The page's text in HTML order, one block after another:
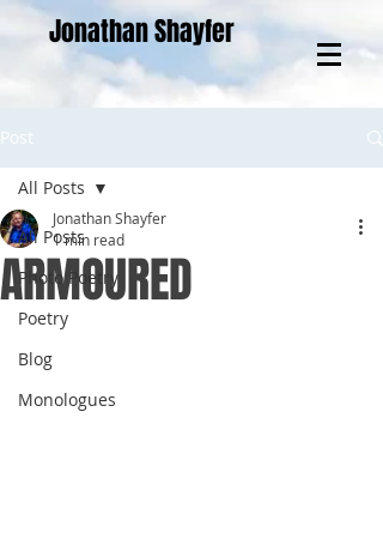
Jonathan Shayfer
Post
All Posts
Photo Poetry
Poetry
Blog
Monologues
All Posts
ARMOURED
Jonathan Shayfer
1 min read